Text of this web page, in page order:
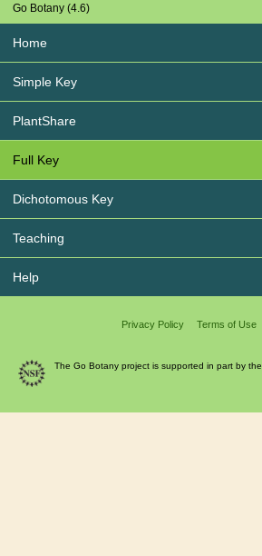
Go Botany (4.6)
Home
Simple Key
PlantShare
Full Key
Dichotomous Key
Teaching
Help
Privacy Policy Terms of Use
The Go Botany project is supported in part by the